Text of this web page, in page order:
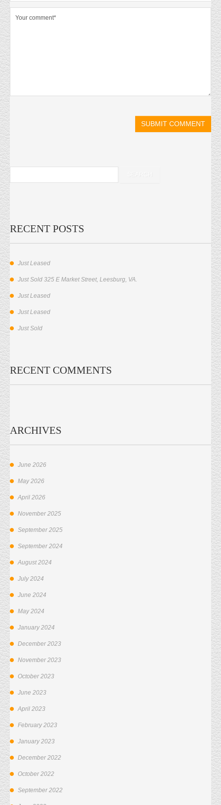
RECENT POSTS
Just Leased
Just Sold 325 E Market Street, Leesburg, VA.
Just Leased
Just Leased
Just Sold
RECENT COMMENTS
ARCHIVES
June 2026
May 2026
April 2026
November 2025
September 2025
September 2024
August 2024
July 2024
June 2024
May 2024
January 2024
December 2023
November 2023
October 2023
June 2023
April 2023
February 2023
January 2023
December 2022
October 2022
September 2022